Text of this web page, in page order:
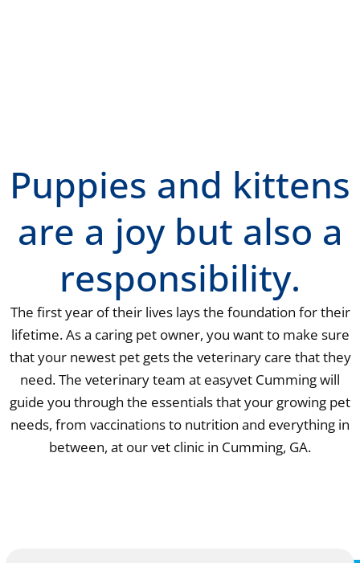
Puppies and kittens
are a joy but also a
responsibility.
The first year of their lives lays the foundation for their
lifetime. As a caring pet owner, you want to make sure
that your newest pet gets the veterinary care that they
need. The veterinary team at easyvet Cumming will
guide you through the essentials that your growing pet
needs, from vaccinations to nutrition and everything in
between, at our vet clinic in Cumming, GA.